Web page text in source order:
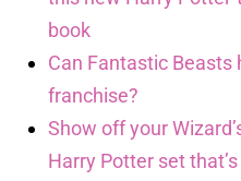
book
Can Fantastic Beasts
franchise?
Show off your
Harry Potter set